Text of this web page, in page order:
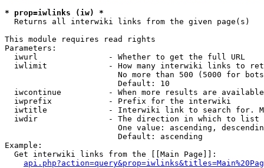
* prop=iwlinks (iw) *
  Returns all interwiki links from the given page(s)
This module requires read rights
Parameters:
  iwurl               - Whether to get the full URL
iwlimit             - How many interwiki links to
No more than 500 (5000 for
                        Default: 10
iwcontinue          - When more results are
  iwprefix            - Prefix for the interwiki
iwtitle             - Interwiki link to search for.
  iwdir               - The direction in which to list
One value: ascending,
                        Default: ascending
Example:
  Get interwiki links from the [[Main Page]]: